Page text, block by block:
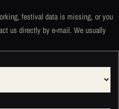
festival data is missing, or you
us directly by e-mail. We usually